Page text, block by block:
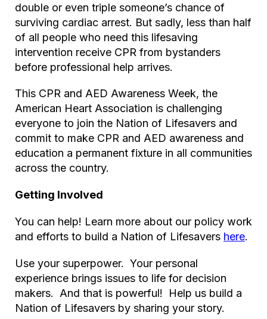
double or even triple someone’s chance of
surviving cardiac arrest. But sadly, less than half
of all people who need this lifesaving
intervention receive CPR from bystanders
before professional help arrives.
This CPR and AED Awareness Week, the
American Heart Association is challenging
everyone to join the Nation of Lifesavers and
commit to make CPR and AED awareness and
education a permanent fixture in all communities
across the country.
Getting Involved
You can help! Learn more about our policy work
and efforts to build a Nation of Lifesavers here.
Use your superpower. Your personal
experience brings issues to life for decision
makers. And that is powerful! Help us build a
Nation of Lifesavers by sharing your story.